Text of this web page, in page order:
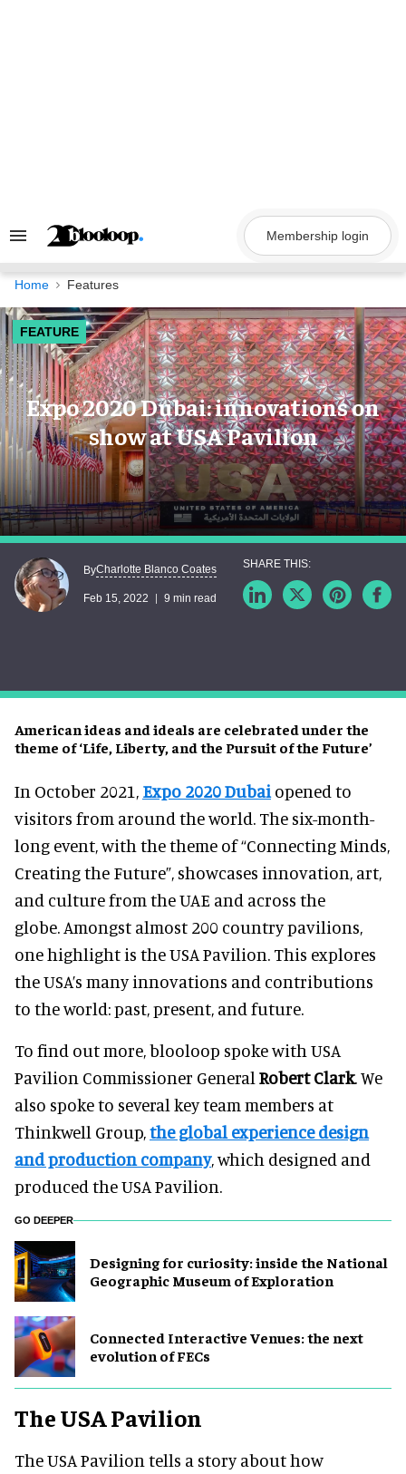
Search
Navigation
Membership login
Home Features
FEATURE
Expo 2020 Dubai: innovations on
show at USA Pavilion
American ideas and ideals are celebrated under the
theme of ‘Life, Liberty, and the Pursuit of the Future’
ByCharlotte Blanco Coates
Feb 15, 2022 9 min read
In October 2021, Expo 2020 Dubai opened to
visitors from around the world. The six-month-
long event, with the theme of “Connecting Minds,
Creating the Future”, showcases innovation, art,
and culture from the UAE and across the
globe. Amongst almost 200 country pavilions,
one highlight is the USA Pavilion. This explores
the USA’s many innovations and contributions
to the world: past, present, and future.
To find out more, blooloop spoke with USA
Pavilion Commissioner General Robert Clark. We
also spoke to several key team members at
Thinkwell Group,the global experience design
and production company, which designed and
produced the USA Pavilion.
GO DEEPER
​Designing for curiosity: inside the National
Geographic Museum of Exploration
Connected Interactive Venues: the next
evolution of FECs
The USA Pavilion
The USA Pavilion tells a story about how